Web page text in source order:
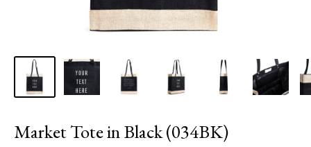
Market Tote in Black (034BK)